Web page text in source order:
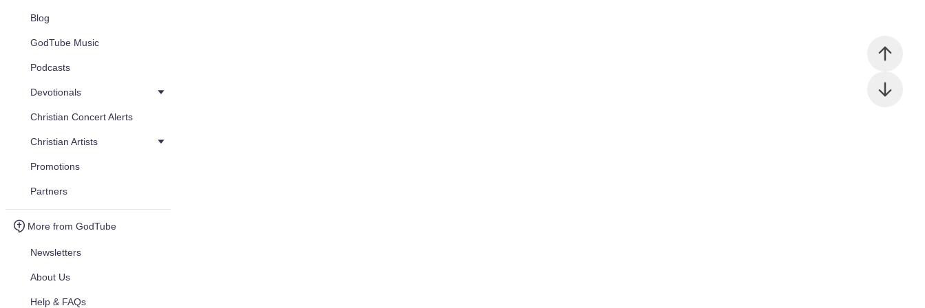
Blog
GodTube Music
Podcasts
Devotionals
Christian Concert Alerts
Christian Artists
Promotions
Partners
More from GodTube
Newsletters
About Us
Help & FAQs